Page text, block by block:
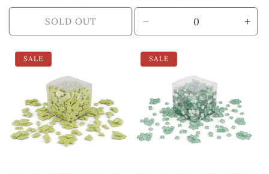
price
price
SOLD OUT
price
price
quantity
for
Default
SALE SALE